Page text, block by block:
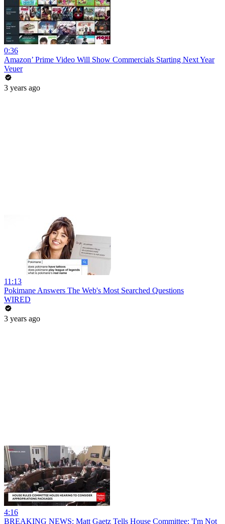
0:36
Amazon’ Prime Video Will Show Commercials Starting Next Year
Veuer
3 years ago
11:13
Pokimane Answers The Web's Most Searched Questions
WIRED
3 years ago
4:16
BREAKING NEWS: Matt Gaetz Tells House Committee: 'I'm Not